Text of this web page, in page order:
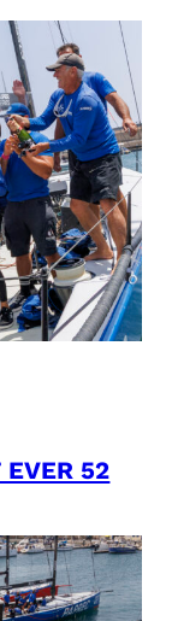
EVER 52